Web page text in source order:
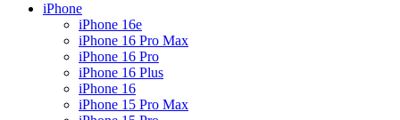
iPhone
iPhone 16e
iPhone 16 Pro Max
iPhone 16 Pro
iPhone 16 Plus
iPhone 16
iPhone 15 Pro Max